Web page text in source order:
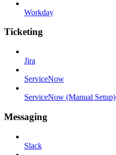
Workday
Ticketing
Jira
ServiceNow
ServiceNow (Manual Setup)
Messaging
Slack